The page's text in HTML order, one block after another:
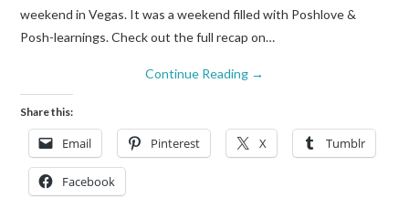
weekend in Vegas. It was a weekend filled with Poshlove &
Posh-learnings. Check out the full recap on…
Continue Reading →
Share this:
Email Pinterest X Tumblr
Facebook